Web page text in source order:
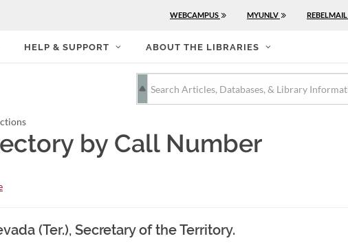
WEBCAMPUS MYUNLV REBELMAIL
HELP & SUPPORT ABOUT THE LIBRARIES
by Call Number
(Ter.), Secretary of the Territory.